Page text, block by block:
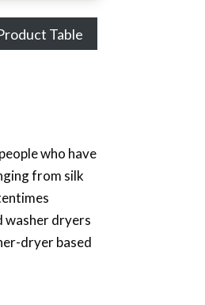
Table
who have
from silk
washer dryers
dryer based